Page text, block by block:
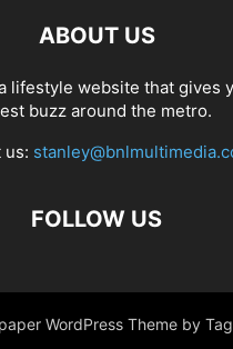
ABOUT US
lifestyle website that gives
buzz around the metro.
us:
FOLLOW US
WordPress Theme by